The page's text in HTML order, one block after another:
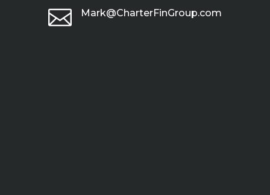
 Mark@CharterFinGroup.com